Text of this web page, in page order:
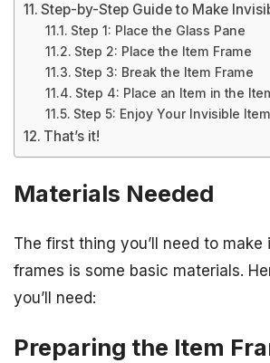
Step-by-Step Guide to Make
Step 1: Place the Glass Pane
Step 2: Place the Item Frame
Step 3: Break the Item Frame
Step 4: Place an Item in the
Step 5: Enjoy Your Invisible
That’s it!
Materials Needed
The first thing you’ll need to make
frames is some basic materials.
you’ll need:
Preparing the Item